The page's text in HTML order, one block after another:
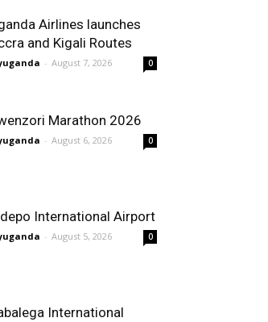
Airlines launches
and Kigali Routes
- August 7, 2026 0
Marathon 2026
- August 6, 2026 0
International Airport
- August 5, 2026 0
International